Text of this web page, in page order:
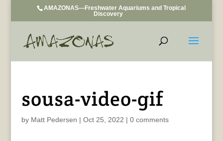
AMAZONAS—Freshwater Aquariums and Tropical
Discovery
sousa-video-gif
by Matt Pedersen | Oct 25, 2022 | 0 comments